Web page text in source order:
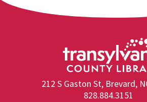
212 S Gaston St, Brevard,
828.884.3151